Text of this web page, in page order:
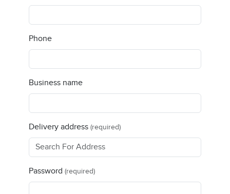
Phone
Business name
Delivery address (required)
Password (required)